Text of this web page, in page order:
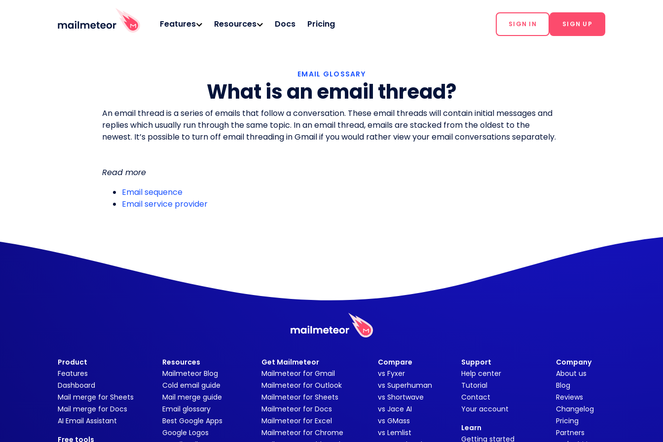
Features Resources Docs Pricing SIGN IN SIGN UP
EMAIL GLOSSARY
What is an email thread?
An email thread is a series of emails that follow a conversation. These email threads will contain initial messages and
replies which usually run through the same topic. In an email thread, emails are stacked from the oldest to the
newest. It’s possible to turn off email threading in Gmail if you would rather view your email conversations separately.
Read more
Email sequence
Email service provider
Product
Features
Dashboard
Mail merge for Sheets
Mail merge for Docs
AI Email Assistant
Free tools
Resources
Mailmeteor Blog
Cold email guide
Mail merge guide
Email glossary
Best Google Apps
Google Logos
Get Mailmeteor
Mailmeteor for Gmail
Mailmeteor for Outlook
Mailmeteor for Sheets
Mailmeteor for Docs
Mailmeteor for Excel
Mailmeteor for Chrome
Compare
vs Fyxer
vs Superhuman
vs Shortwave
vs Jace AI
vs GMass
vs Lemlist
Support
Help center
Tutorial
Contact
Your account
Learn
Getting started
Company
About us
Blog
Reviews
Changelog
Pricing
Partners